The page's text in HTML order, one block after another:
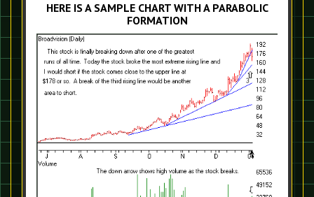
HERE IS A SAMPLE CHART WITH A PARABOLIC
FORMATION